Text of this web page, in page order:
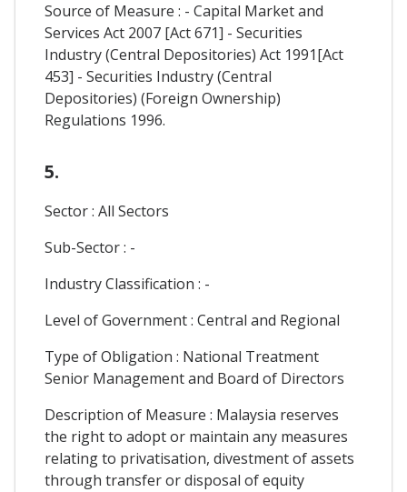
Source of Measure : - Capital Market and
Services Act 2007 [Act 671] - Securities
Industry (Central Depositories) Act 1991[Act
453] - Securities Industry (Central
Depositories) (Foreign Ownership)
Regulations 1996.
5.
Sector : All Sectors
Sub-Sector : -
Industry Classification : -
Level of Government : Central and Regional
Type of Obligation : National Treatment
Senior Management and Board of Directors
Description of Measure : Malaysia reserves
the right to adopt or maintain any measures
relating to privatisation, divestment of assets
through transfer or disposal of equity